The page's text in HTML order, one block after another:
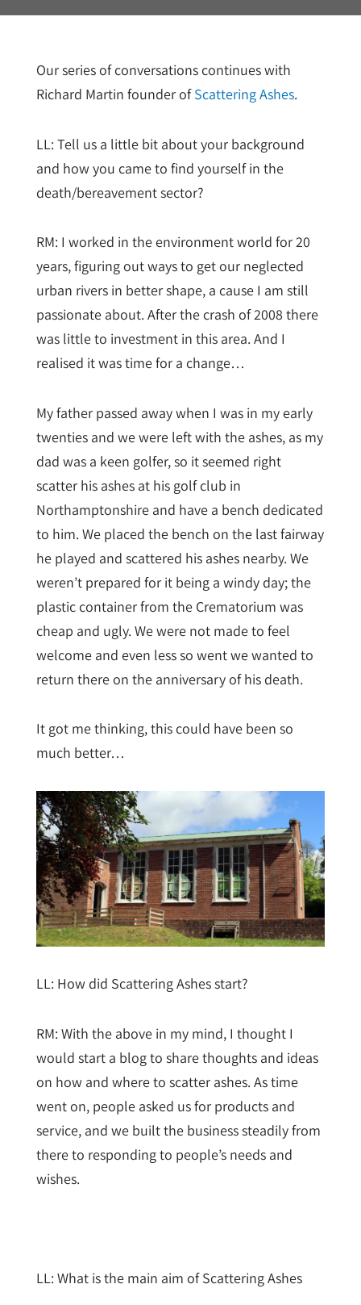
Our series of conversations continues with
Richard Martin founder ofScattering Ashes.
LL: Tell us a little bit about your background
and how you came to find yourself in the
death/bereavement sector?
RM: I worked in the environment world for 20
years, figuring out ways to get our neglected
urban rivers in better shape, a cause I am still
passionate about. After the crash of 2008 there
was little to investment in this area. And I
realised it was time for a change…
My father passed away when I was in my early
twenties and we were left with the ashes, as my
dad was a keen golfer, so it seemed right
scatter his ashes at his golf club in
Northamptonshire and have a bench dedicated
to him. We placed the bench on the last fairway
he played and scattered his ashes nearby. We
weren’t prepared for it being a windy day; the
plastic container from the Crematorium was
cheap and ugly. We were not made to feel
welcome and even less so went we wanted to
return there on the anniversary of his death.
It got me thinking, this could have been so
much better…
LL: How did Scattering Ashes start?
RM: With the above in my mind, I thought I
would start a blog to share thoughts and ideas
on how and where to scatter ashes. As time
went on, people asked us for products and
service, and we built the business steadily from
there to responding to people’s needs and
wishes.
LL: What is the main aim of Scattering Ashes